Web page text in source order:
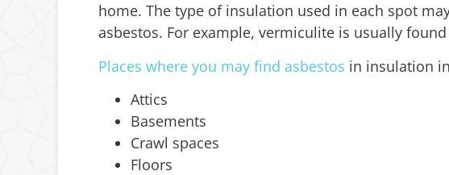
home. The type of insulation used in each spot
asbestos. For example, vermiculite is usually
Places where you may find asbestos in insulation
Attics
Basements
Crawl spaces
Floors